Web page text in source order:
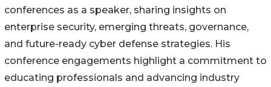
conferences as a speaker, sharing insights on
enterprise security, emerging threats, governance,
and future-ready cyber defense strategies. His
conference engagements highlight a commitment to
educating professionals and advancing industry